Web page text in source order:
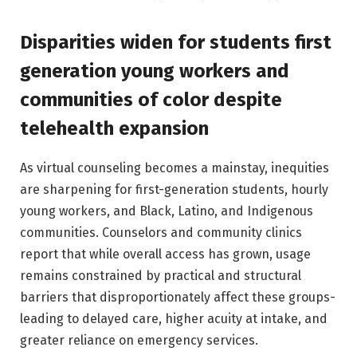
Disparities widen for students first
generation young workers and
communities of color despite
telehealth expansion
As virtual counseling becomes a mainstay, inequities
are sharpening for first-generation students, hourly
young workers, and Black, Latino, and Indigenous
communities. Counselors and community clinics
report that while overall access has grown, usage
remains constrained by practical and structural
barriers that disproportionately affect these groups-
leading to delayed care, higher acuity at intake, and
greater reliance on emergency services.